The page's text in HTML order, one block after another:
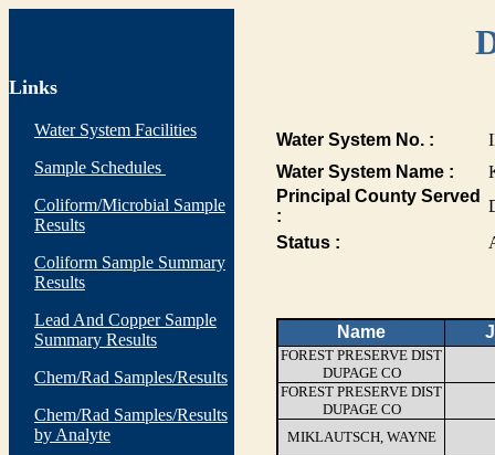
Links
Water System Facilities
Sample Schedules
Coliform/Microbial Sample
Results
Coliform Sample Summary
Results
Lead And Copper Sample
Summary Results
Chem/Rad Samples/Results
Chem/Rad Samples/Results
by Analyte
Water System No. :
Water System Name :
Principal County Served
:
Status :
Name
FOREST PRESERVE DIST
DUPAGE CO
FOREST PRESERVE DIST
DUPAGE CO
MIKLAUTSCH, WAYNE